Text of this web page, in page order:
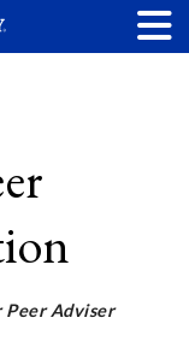
Peer Adviser